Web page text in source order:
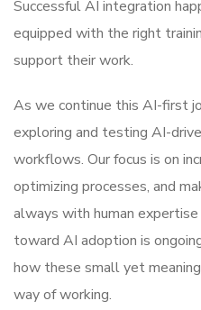
Successful AI integration
equipped with the right
support their work.
As we continue this AI-first
exploring and testing AI-
workflows. Our focus is on
optimizing processes, and
always with human
toward AI adoption is
how these small yet
way of working.